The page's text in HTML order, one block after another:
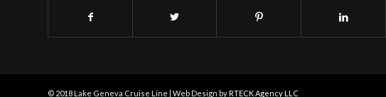
© 2018 Lake Geneva Cruise Line | Web Design byRTECK Agency LLC